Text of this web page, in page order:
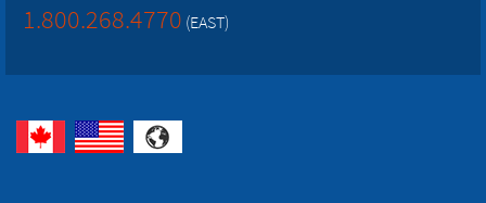
1.800.268.4770 (EAST)